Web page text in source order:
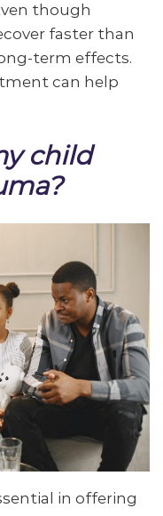
though
faster than
term effects.
can help
child
in offering